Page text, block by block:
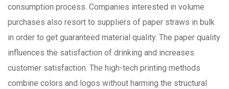
consumption process. Companies interested in volume
purchases also resort to suppliers of paper straws in bulk
in order to get guaranteed material quality. The paper quality
influences the satisfaction of drinking and increases
customer satisfaction. The high-tech printing methods
combine colors and logos without harming the structural